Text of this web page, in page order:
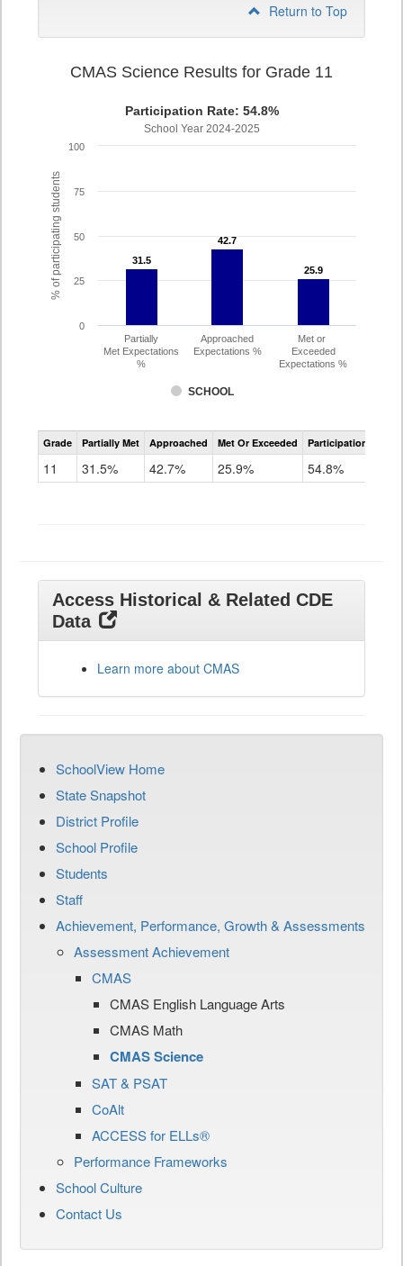
Return to Top
% of participating students
CMAS Science Results for Grade 11
Participation Rate: 54.8%
School Year 2024-2025
31.5
31.5
42.7
42.7
25.9
25.9
SCHOOL
Partially
Met Expectations
%
Approached
Expectations %
Met or
Exceeded
Expectations %
0
25
50
75
100
CMAS
Science
Grade Partially Met Approached Met Or Exceeded Participation Rate
11 31.5% 42.7% 25.9% 54.8%
Access Historical & Related CDE
Data
Learn more about CMAS
SchoolView Home
State Snapshot
District Profile
School Profile
Students
Staff
Achievement, Performance, Growth & Assessments
Assessment Achievement
CMAS
CMAS English Language Arts
CMAS Math
CMAS Science
SAT & PSAT
CoAlt
ACCESS for ELLs®
Performance Frameworks
School Culture
Contact Us